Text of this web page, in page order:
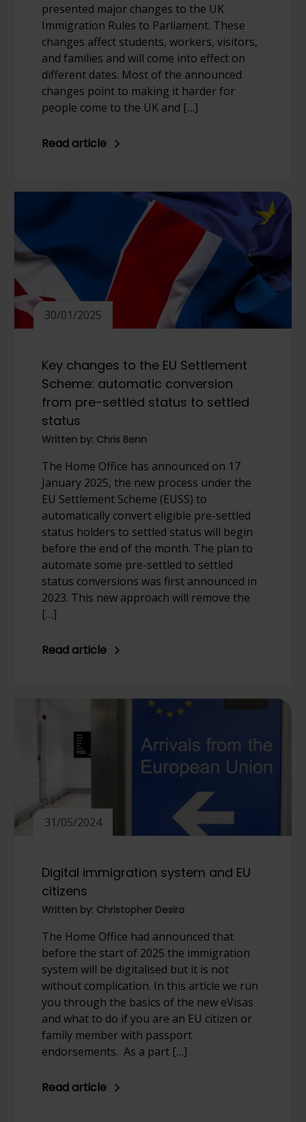
presented major changes to the UK
Immigration Rules to Parliament. These
changes affect students, workers, visitors,
and families and will come into effect on
different dates. Most of the announced
changes point to making it harder for
people come to the UK and […]
Read article
30/01/2025
Key changes to the EU Settlement
Scheme: automatic conversion
from pre-settled status to settled
status
Written by: Chris Benn
The Home Office has announced on 17
January 2025, the new process under the
EU Settlement Scheme (EUSS) to
automatically convert eligible pre-settled
status holders to settled status will begin
before the end of the month. The plan to
automate some pre-settled to settled
status conversions was first announced in
2023. This new approach will remove the
[…]
Read article
31/05/2024
Digital immigration system and EU
citizens
Written by: Christopher Desira
The Home Office had announced that
before the start of 2025 the immigration
system will be digitalised but it is not
without complication. In this article we run
you through the basics of the new eVisas
and what to do if you are an EU citizen or
family member with passport
endorsements. As a part […]
Read article